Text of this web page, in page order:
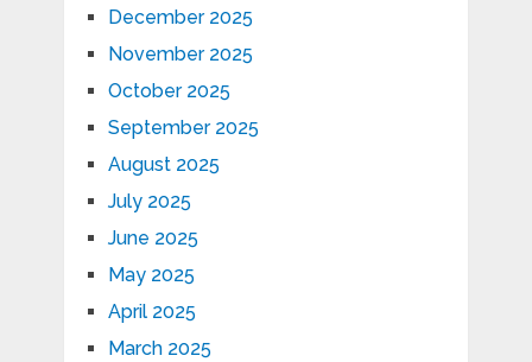
December 2025
November 2025
October 2025
September 2025
August 2025
July 2025
June 2025
May 2025
April 2025
March 2025